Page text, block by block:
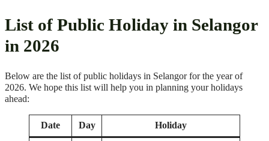
List of Public Holiday in Selangor
in 2026
Below are the list of public holidays in Selangor for the year of
2026. We hope this list will help you in planning your holidays
ahead:
Date Day Holiday